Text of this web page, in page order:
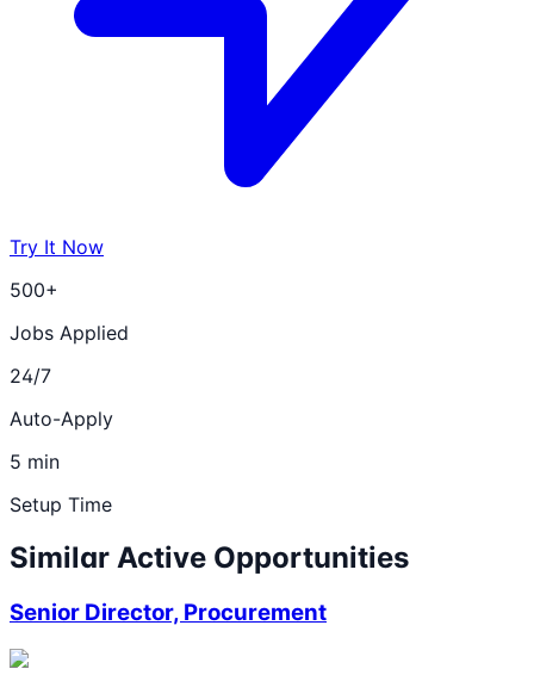
Try It Now
500+
Jobs Applied
24/7
Auto-Apply
5 min
Setup Time
Similar Active Opportunities
Senior Director, Procurement